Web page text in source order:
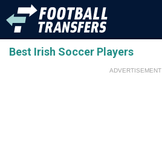
Best Irish Soccer Players
ADVERTISEMENT